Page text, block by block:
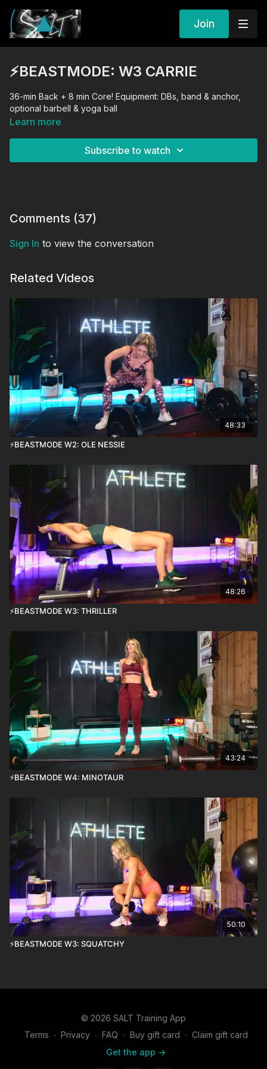
Join
⚡️BEASTMODE: W3 CARRIE
36-min Back + 8 min Core! Equipment: DBs, band & anchor,
optional barbell & yoga ball
Learn more
Subscribe to watch
Comments (37)
Sign In to view the conversation
Related Videos
48:33
⚡️BEASTMODE W2: OLE NESSIE
48:26
⚡️BEASTMODE W3: THRILLER
43:24
⚡️BEASTMODE W4: MINOTAUR
50:10
⚡️BEASTMODE W3: SQUATCHY
© 2026 SALT Training App
Terms ∙ Privacy ∙ FAQ ∙ Buy gift card ∙ Claim gift card
Get the app ->